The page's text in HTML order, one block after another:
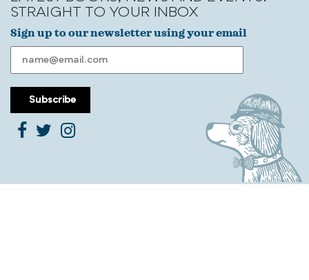
STRAIGHT TO YOUR INBOX
Sign up to our newsletter using your email